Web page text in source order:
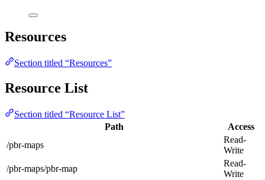
Resources
Section titled “Resources”
Resource List
Section titled “Resource List”
Path
Access
/pbr-maps
Read-
Write
/pbr-maps/pbr-map
Read-
Write